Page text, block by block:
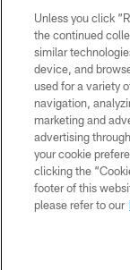
©
Unless you click
the continued
similar
device, and
used for a variety
navigation,
marketing and
advertising
your cookie
clicking the
footer of this
please refer to our